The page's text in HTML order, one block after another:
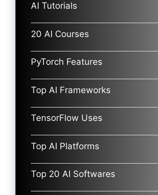
AI Tutorials
20 AI Courses
PyTorch Features
Top AI Frameworks
TensorFlow Uses
Top AI Platforms
Top 20 AI Softwares